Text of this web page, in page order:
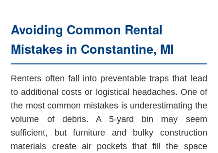
Avoiding Common Rental
Mistakes in Constantine, MI
Renters often fall into preventable traps that lead
to additional costs or logistical headaches. One of
the most common mistakes is underestimating the
volume of debris. A 5-yard bin may seem
sufficient, but furniture and bulky construction
materials create air pockets that fill the space